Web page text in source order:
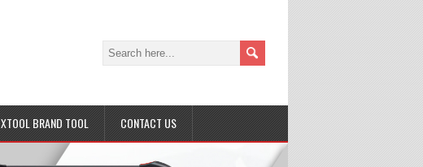
XTOOL BRAND TOOL CONTACT US